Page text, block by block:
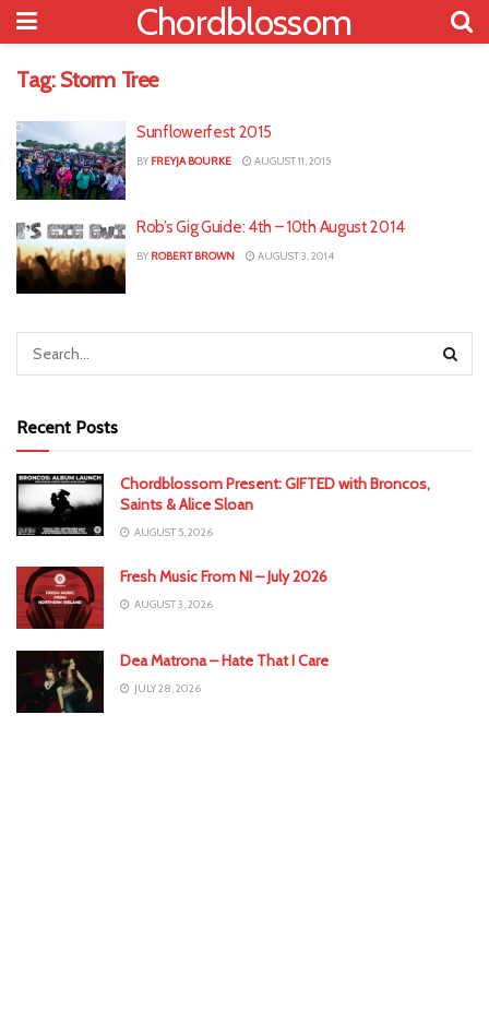
Chordblossom
Tag: Storm Tree
Sunflowerfest 2015
BY FREYJA BOURKE AUGUST 11, 2015
Rob’s Gig Guide: 4th – 10th August 2014
BY ROBERT BROWN AUGUST 3, 2014
Recent Posts
Chordblossom Present: GIFTED with Broncos,
Saints & Alice Sloan
AUGUST 5, 2026
Fresh Music From NI – July 2026
AUGUST 3, 2026
Dea Matrona – Hate That I Care
JULY 28, 2026